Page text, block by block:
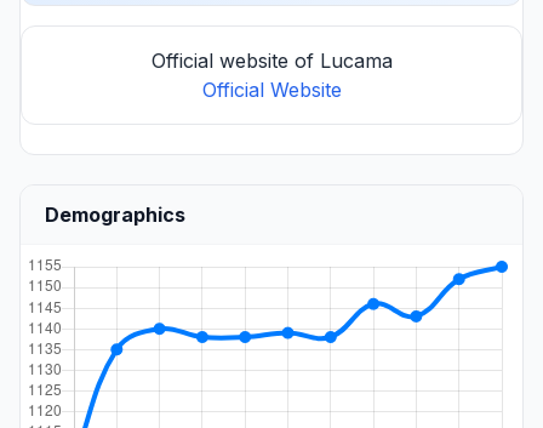
Official website of Lucama
Official Website
Demographics